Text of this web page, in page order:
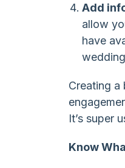
Add
allow
have
Creating a
It’s super
Know